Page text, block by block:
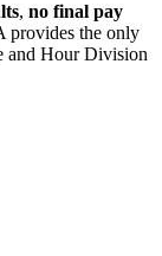
, no final pay
provides the only
and Hour Division